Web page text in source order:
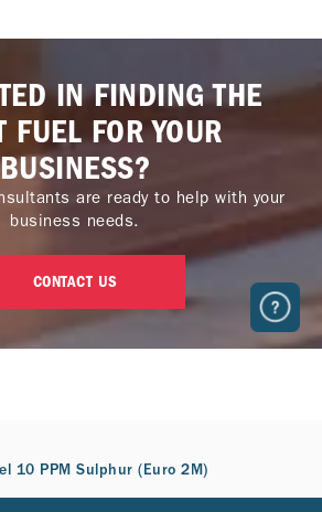
IN FINDING THE
FUEL FOR YOUR
BUSINESS?
are ready to help with your
business needs.
CONTACT US
10 PPM Sulphur (Euro 2M)